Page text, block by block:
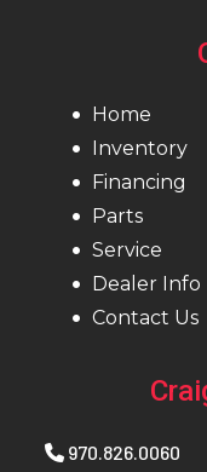
Home
Inventory
Financing
Parts
Service
Dealer Info
Contact Us
970.826.0060